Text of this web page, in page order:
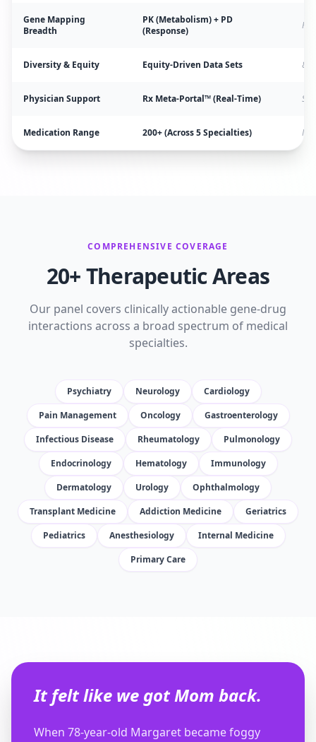
Gene Mapping
Breadth
PK (Metabolism) + PD
(Response)
Diversity & Equity Equity-Driven Data Sets
Physician Support Rx Meta-Portal™ (Real-Time)
Medication Range 200+ (Across 5 Specialties)
COMPREHENSIVE COVERAGE
20+ Therapeutic Areas
Our panel covers clinically actionable gene-drug
interactions across a broad spectrum of medical
specialties.
Psychiatry Neurology
Cardiology
Pain Management
Oncology
Gastroenterology
Infectious Disease
Rheumatology
Pulmonology
Endocrinology
Hematology
Immunology
Dermatology
Urology
Ophthalmology
Transplant Medicine
Addiction Medicine
Geriatrics
Pediatrics
Anesthesiology
Internal Medicine
Primary Care
It felt like we got Mom back.
When 78-year-old Margaret became foggy